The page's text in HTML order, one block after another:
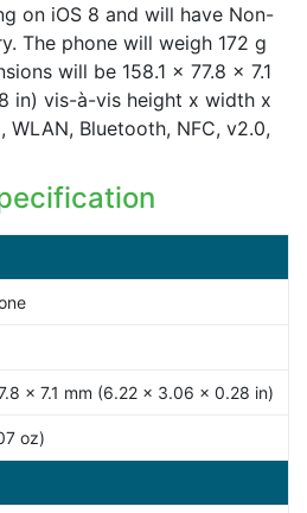
on iOS 8 and will have Non-
The phone will weigh 172 g
will be 158.1 x 77.8 x 7.1
in) vis-à-vis height x width x
WLAN, Bluetooth, NFC, v2.0,
x 7.1 mm (6.22 x 3.06 x 0.28 in)
oz)